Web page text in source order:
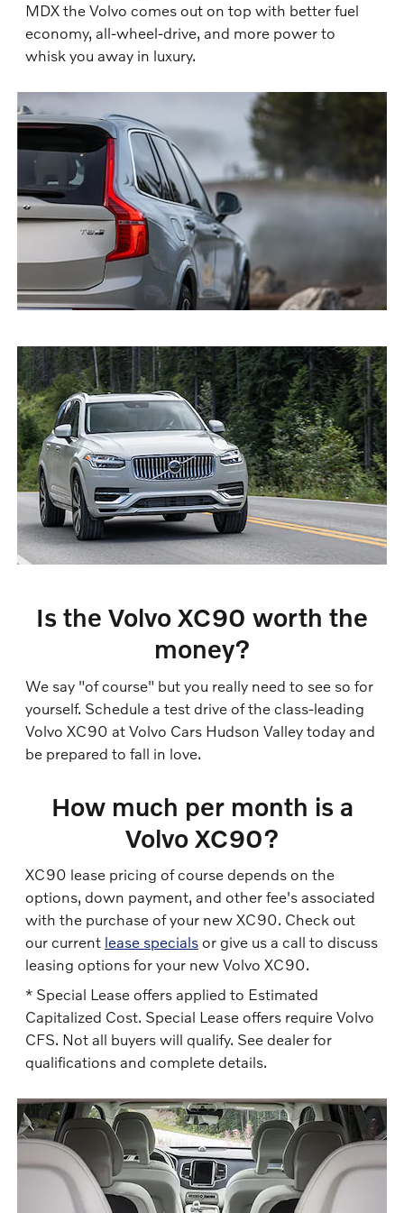
MDX the Volvo comes out on top with better fuel
economy, all-wheel-drive, and more power to
whisk you away in luxury.
Is the Volvo XC90 worth the
money?
We say "of course" but you really need to see so for
yourself. Schedule a test drive of the class-leading
Volvo XC90 at Volvo Cars Hudson Valley today and
be prepared to fall in love.
How much per month is a
Volvo XC90?
XC90 lease pricing of course depends on the
options, down payment, and other fee's associated
with the purchase of your new XC90. Check out
our current lease specialsor give us a call to discuss
leasing options for your new Volvo XC90.
* Special Lease offers applied to Estimated
Capitalized Cost. Special Lease offers require Volvo
CFS. Not all buyers will qualify. See dealer for
qualifications and complete details.